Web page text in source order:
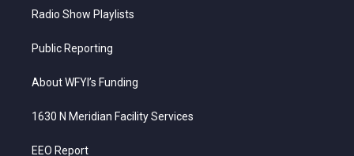
Radio Show Playlists
Public Reporting
About WFYI’s Funding
1630 N Meridian Facility Services
EEO Report